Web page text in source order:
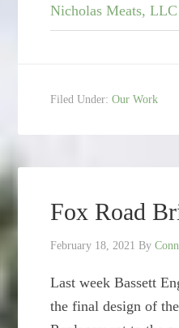
Nicholas Meats, LLC
Filed Under:Our Work
Fox Road
February 18, 2021 By
Last week Bassett
the final design of